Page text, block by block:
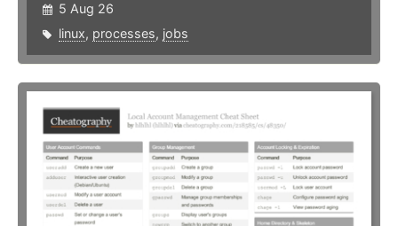
5 Aug 26
linux, processes, jobs